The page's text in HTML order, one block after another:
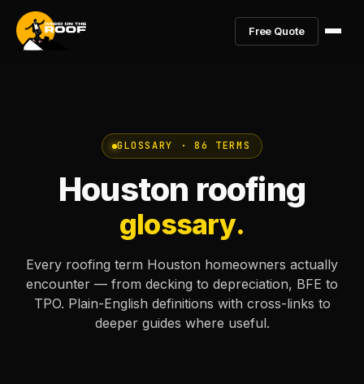
Free Quote
GLOSSARY · 86 TERMS
Houston roofing
glossary.
Every roofing term Houston homeowners actually
encounter — from decking to depreciation, BFE to
TPO. Plain-English definitions with cross-links to
deeper guides where useful.